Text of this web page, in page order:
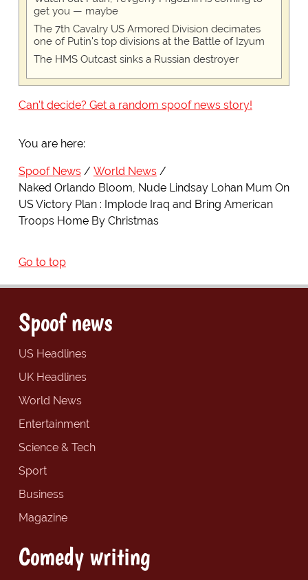
get you — maybe
The 7th Cavalry US Armored Division decimates
one of Putin's top divisions at the Battle of Izyum
The HMS Outcast sinks a Russian destroyer
Can't decide? Get a random spoof news story!
You are here:
Spoof News
World News
Naked Orlando Bloom, Nude Lindsay Lohan Mum On
US Victory Plan : Implode Iraq and Bring American
Troops Home By Christmas
Go to top
Spoof news
US Headlines
UK Headlines
World News
Entertainment
Science & Tech
Sport
Business
Magazine
Comedy writing